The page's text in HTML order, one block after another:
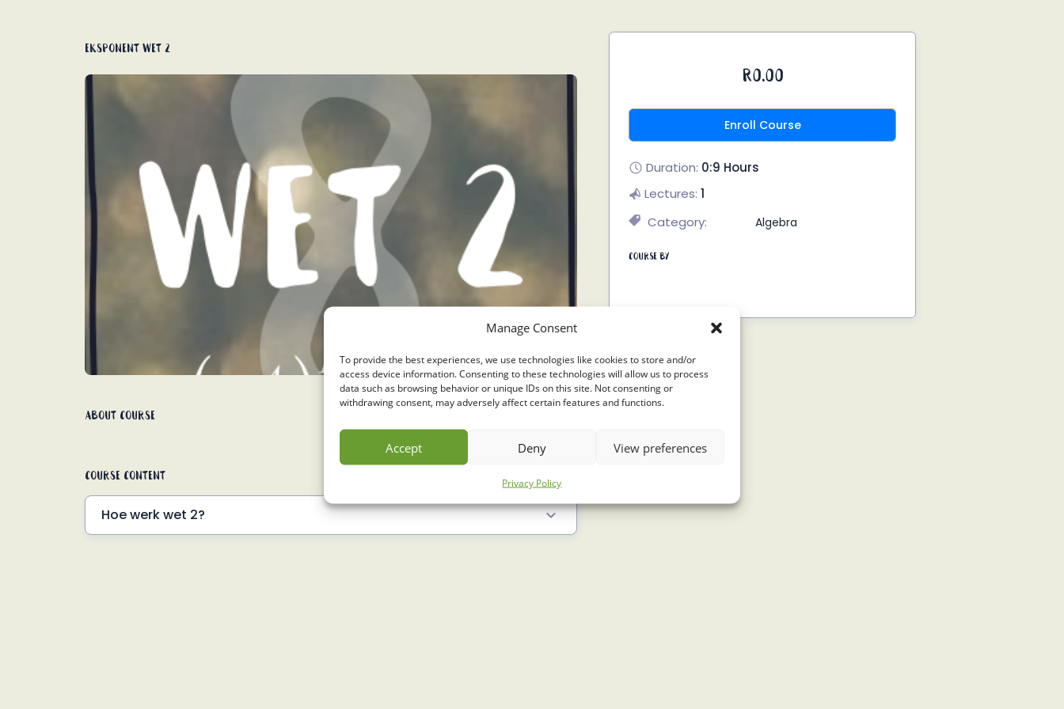
Manage Consent
To provide the best experiences, we use technologies like cookies to store and/or
access device information. Consenting to these technologies will allow us to process
data such as browsing behavior or unique IDs on this site. Not consenting or
withdrawing consent, may adversely affect certain features and functions.
Accept Deny View preferences
Privacy Policy
Eksponent wet 2
About Course
Course Content
Hoe werk wet 2?
R0.00
Enroll Course
Duration: 0:9 Hours
Lectures: 1
Category:
Algebra
Course By